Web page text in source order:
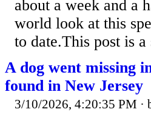
about a week and a
world look at this
to date.This post is
A dog went missing
found in New Jersey
3/10/2026, 4:20:35 PM ·